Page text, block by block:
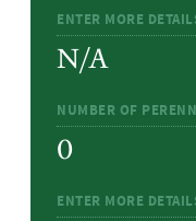
ENTER MORE
N/A
NUMBER OF
0
ENTER MORE